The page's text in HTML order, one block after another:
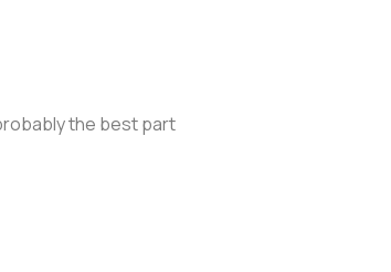
the best part